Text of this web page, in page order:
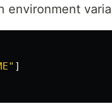
environment
]